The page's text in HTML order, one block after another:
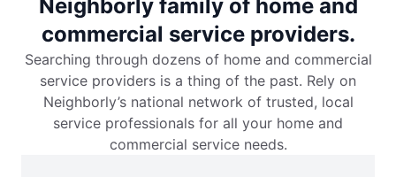
Neighborly family of home and
commercial service providers.
Searching through dozens of home and commercial
service providers is a thing of the past. Rely on
Neighborly’s national network of trusted, local
service professionals for all your home and
commercial service needs.